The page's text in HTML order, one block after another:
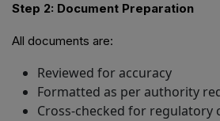
Step 2: Document Preparation
All documents are:
Reviewed for accuracy
Formatted as per authority
Cross-checked for regulatory